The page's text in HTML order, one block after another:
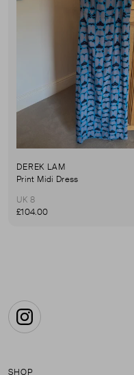
DEREK LAM
Print Midi Dress
UK 8
£104.00
Instagram
SHOP